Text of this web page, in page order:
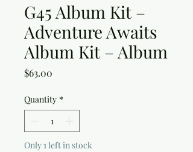
G45 Album Kit –
Adventure Awaits
Album Kit – Album
$63.00
Quantity *
Only 1 left in stock